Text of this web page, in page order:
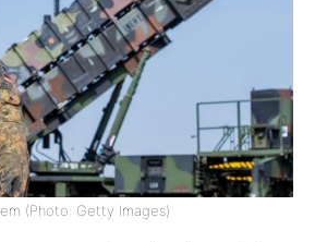
(Photo: Getty Images)